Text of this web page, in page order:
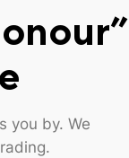
you by. We